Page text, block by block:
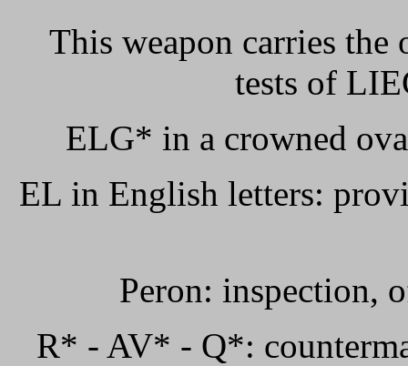
This weapon carries
tests of
ELG* in a crowned
EL in English letters:
Peron: inspection,
R* - AV* - Q*: